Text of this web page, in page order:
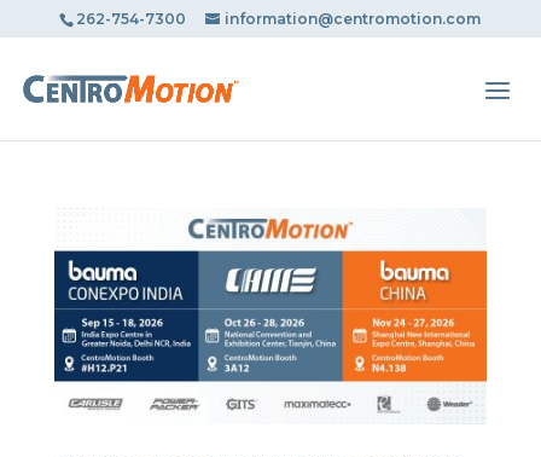
262-754-7300 information@centromotion.com
May we use cookies to track your activities? We take your
details and any questions.